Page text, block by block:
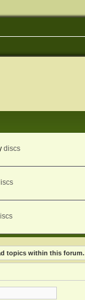
discs
topics within this forum.